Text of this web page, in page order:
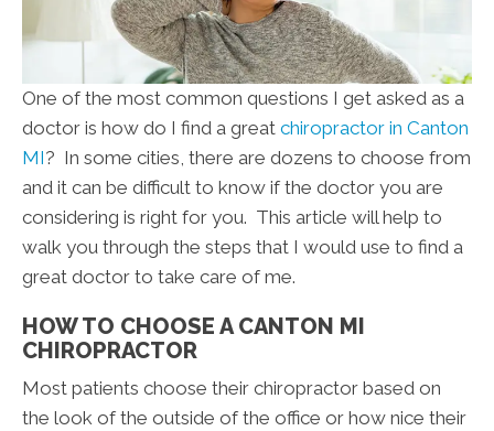
One of the most common questions I get asked as a
doctor is how do I find a great chiropractor in Canton
MI? In some cities, there are dozens to choose from
and it can be difficult to know if the doctor you are
considering is right for you. This article will help to
walk you through the steps that I would use to find a
great doctor to take care of me.
HOW TO CHOOSE A CANTON MI
CHIROPRACTOR
Most patients choose their chiropractor based on
the look of the outside of the office or how nice their